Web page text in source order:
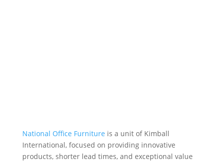
National Office Furniture is a unit of Kimball
International, focused on providing innovative
products, shorter lead times, and exceptional value